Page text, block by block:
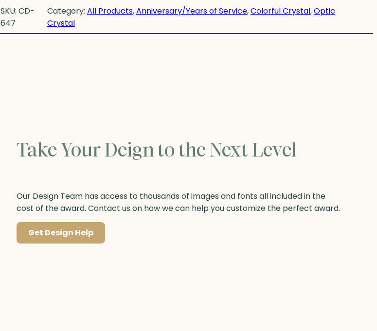
SKU: CD-
647
Category: All Products, Anniversary/Years of Service, Colorful Crystal, Optic
Crystal
Take Your Deign to the Next Level
Our Design Team has access to thousands of images and fonts all included in the
cost of the award. Contact us on how we can help you customize the perfect award.
Get Design Help